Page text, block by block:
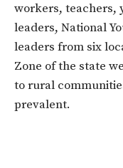
workers, teachers,
leaders, National
leaders from six
Zone of the state
to rural
prevalent.